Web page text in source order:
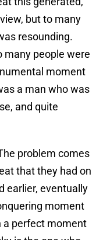
but to many
resounding.
many people were
moment
a man who was
and quite
problem comes
that they had on
earlier, eventually
moment
a perfect moment